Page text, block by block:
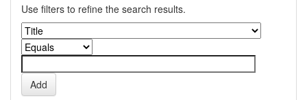
Use filters to refine the search results.